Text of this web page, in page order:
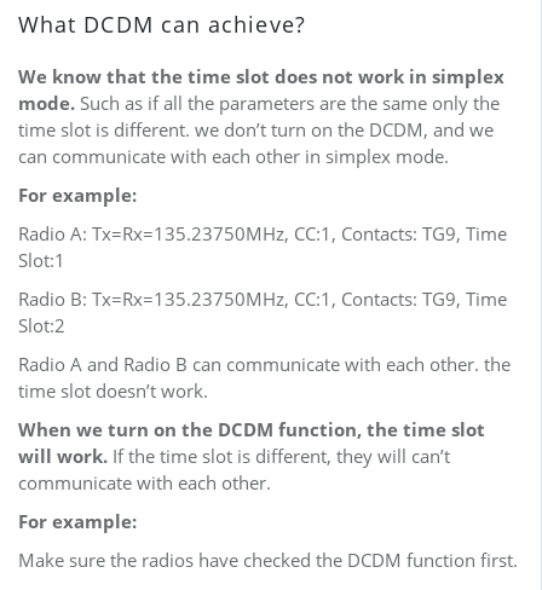
What DCDM can achieve?
We know that the time slot does not work in simplex
mode. Such as if all the parameters are the same only the
time slot is different. we don’t turn on the DCDM, and we
can communicate with each other in simplex mode.
For example:
Radio A: Tx=Rx=135.23750MHz, CC:1, Contacts: TG9, Time
Slot:1
Radio B: Tx=Rx=135.23750MHz, CC:1, Contacts: TG9, Time
Slot:2
Radio A and Radio B can communicate with each other. the
time slot doesn’t work.
When we turn on the DCDM function, the time slot
will work. If the time slot is different, they will can’t
communicate with each other.
For example:
Make sure the radios have checked the DCDM function first.